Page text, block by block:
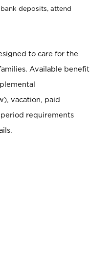
deposits, attend
to care for the
Available benefit
vacation, paid
requirements